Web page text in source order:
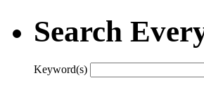
Search
Keyword(s)